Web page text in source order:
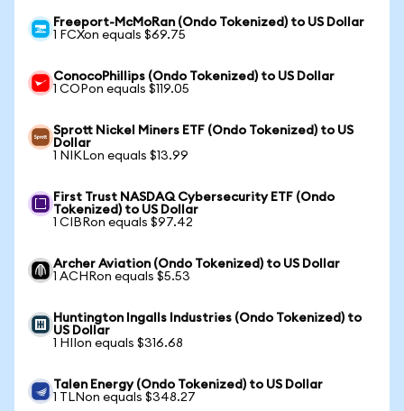
Freeport-McMoRan (Ondo Tokenized) to US Dollar
1 FCXon equals $69.75
ConocoPhillips (Ondo Tokenized) to US Dollar
1 COPon equals $119.05
Sprott Nickel Miners ETF (Ondo Tokenized) to US
Dollar
1 NIKLon equals $13.99
First Trust NASDAQ Cybersecurity ETF (Ondo
Tokenized) to US Dollar
1 CIBRon equals $97.42
Archer Aviation (Ondo Tokenized) to US Dollar
1 ACHRon equals $5.53
Huntington Ingalls Industries (Ondo Tokenized) to
US Dollar
1 HIIon equals $316.68
Talen Energy (Ondo Tokenized) to US Dollar
1 TLNon equals $348.27